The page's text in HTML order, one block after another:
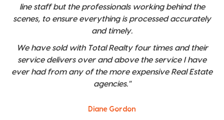
line staff but the professionals working behind the
scenes, to ensure everything is processed accurately
and timely.
We have sold with Total Realty four times and their
service delivers over and above the service I have
ever had from any of the more expensive Real Estate
agencies."
Diane Gordon